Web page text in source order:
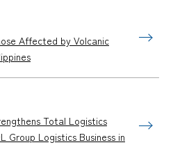
Affected by Volcanic
Total Logistics
Group Logistics Business in